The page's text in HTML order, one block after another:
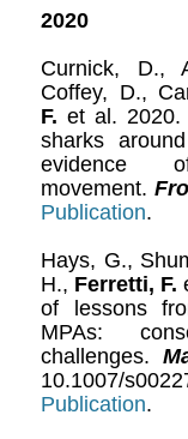
2020
Curnick, D.,
Coffey, D.,
F. et al. 2020.
sharks
evidence
movement.
Publication.
Hays, G.,
H., Ferretti, F.
of lessons
MPAs:
challenges.
10.1007/
Publication.